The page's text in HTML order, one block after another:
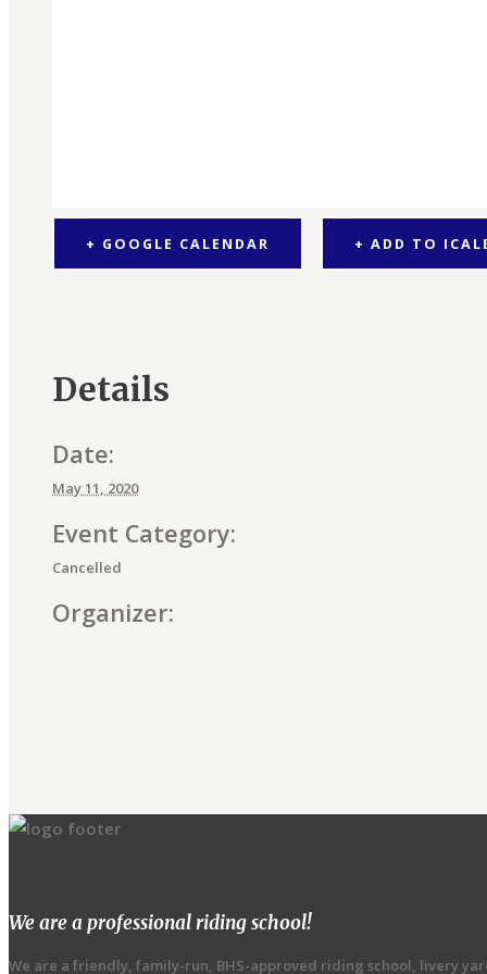
+ GOOGLE CALENDAR + ADD TO
Details
Date:
May 11, 2020
Event Category:
Cancelled
Organizer:
e
t
We are a professional riding school!
We are a friendly, family-run, BHS-approved riding school, livery